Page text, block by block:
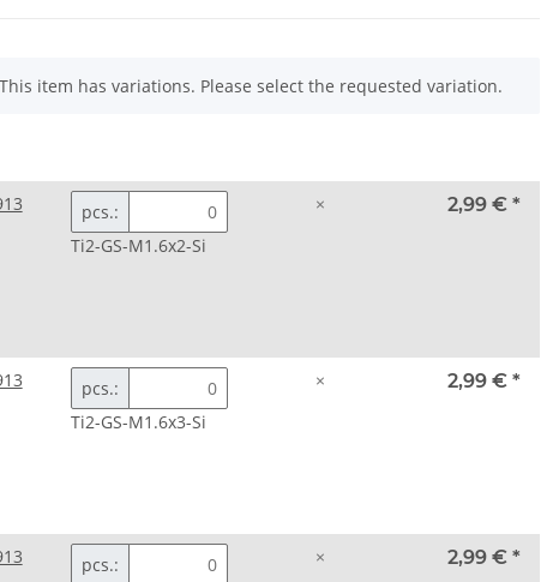
x
This item has variations. Please select the requested variation.
pcs.:
Ti2-GS-M1.6x2-Si
× 2,99 € *
pcs.:
Ti2-GS-M1.6x3-Si
× 2,99 € *
pcs.:
× 2,99 € *